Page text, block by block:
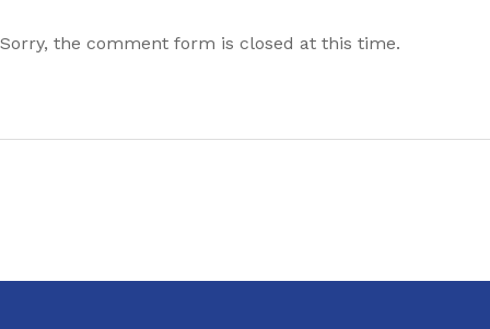
Sorry, the comment form is closed at this time.